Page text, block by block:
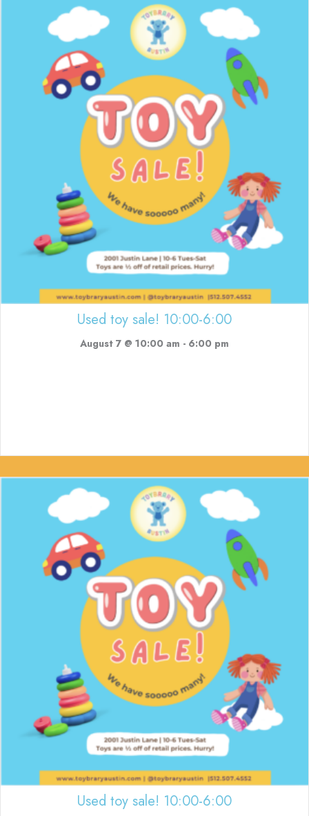
Used toy sale! 10:00-6:00
August 7 @ 10:00 am - 6:00 pm
Used toy sale! 10:00-6:00